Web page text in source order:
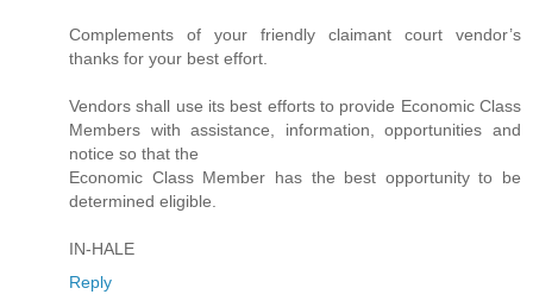
Complements of your friendly claimant court vendor’s
thanks for your best effort.
Vendors shall use its best efforts to provide Economic Class
Members with assistance, information, opportunities and
notice so that the
Economic Class Member has the best opportunity to be
determined eligible.
IN-HALE
Reply